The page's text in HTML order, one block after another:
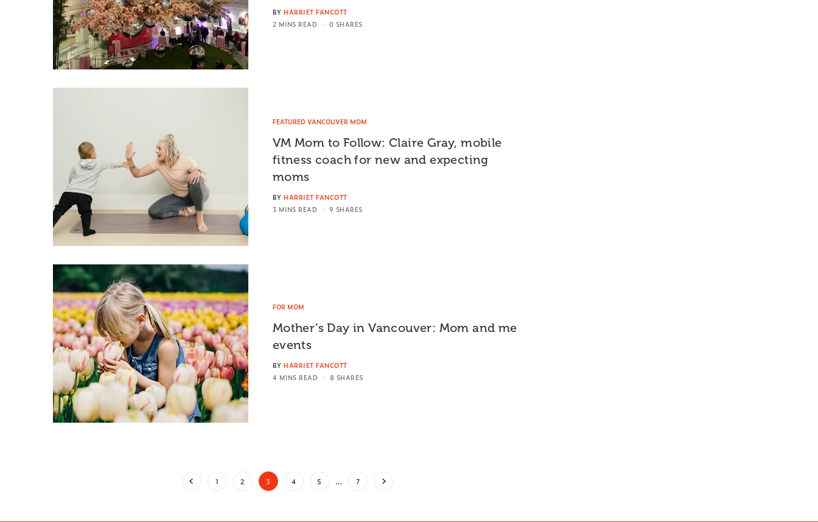
BY HARRIET FANCOTT
2 MINS READ
0 SHARES
FEATURED VANCOUVER MOM
VM Mom to Follow: Claire Gray, mobile
fitness coach for new and expecting
moms
BY HARRIET FANCOTT
3 MINS READ
9 SHARES
FOR MOM
Mother’s Day in Vancouver: Mom and me
events
BY HARRIET FANCOTT
4 MINS READ
8 SHARES
1 2 3 4 5 … 7